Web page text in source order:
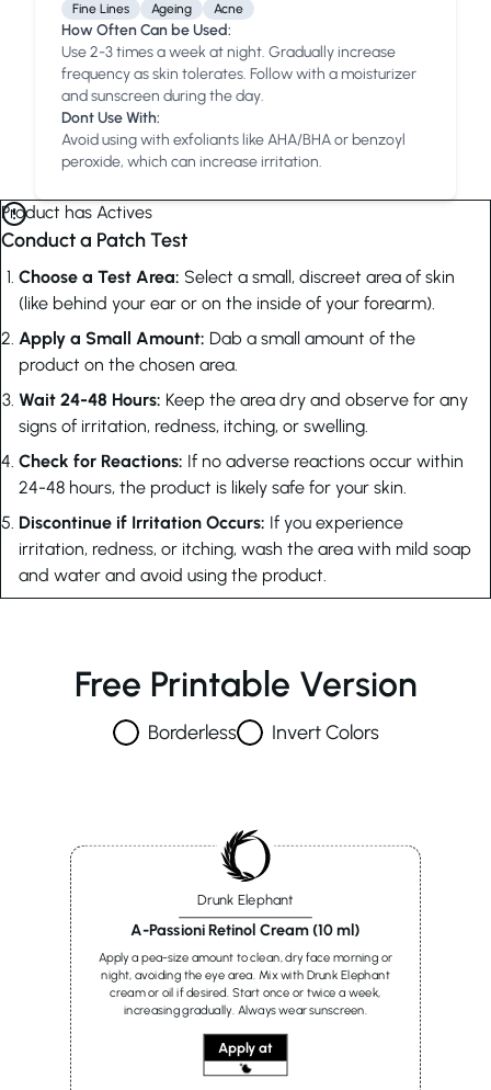
Fine Lines Ageing Acne
How Often Can be Used:
Use 2-3 times a week at night. Gradually increase
frequency as skin tolerates. Follow with a moisturizer
and sunscreen during the day.
Dont Use With:
Avoid using with exfoliants like AHA/BHA or benzoyl
peroxide, which can increase irritation.
Product has Actives
Conduct a Patch Test
Choose a Test Area: Select a small, discreet area of skin
(like behind your ear or on the inside of your forearm).
Apply a Small Amount: Dab a small amount of the
product on the chosen area.
Wait 24-48 Hours: Keep the area dry and observe for any
signs of irritation, redness, itching, or swelling.
Check for Reactions: If no adverse reactions occur within
24-48 hours, the product is likely safe for your skin.
Discontinue if Irritation Occurs: If you experience
irritation, redness, or itching, wash the area with mild soap
and water and avoid using the product.
Free Printable Version
Borderless Invert Colors
Drunk Elephant
A-Passioni Retinol Cream (10 ml)
Apply a pea-size amount to clean, dry face morning or
night, avoiding the eye area. Mix with Drunk Elephant
cream or oil if desired. Start once or twice a week,
increasing gradually. Always wear sunscreen.
Apply at